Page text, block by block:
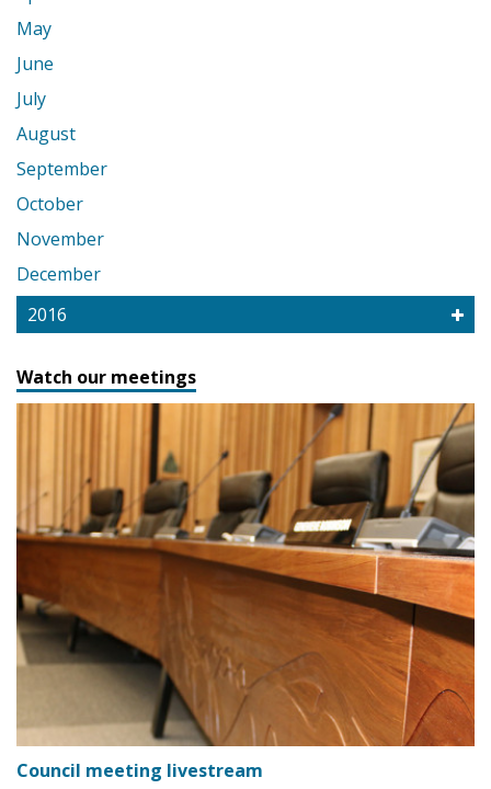
May
June
July
August
September
October
November
December
2016
Watch our meetings
Council meeting livestream